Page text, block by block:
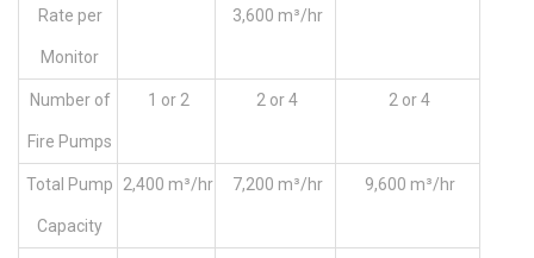
Rate per
Monitor
3,600 m³/hr
Number of
Fire Pumps
1 or 2 2 or 4 2 or 4
Total Pump
Capacity
2,400 m³/hr 7,200 m³/hr 9,600 m³/hr